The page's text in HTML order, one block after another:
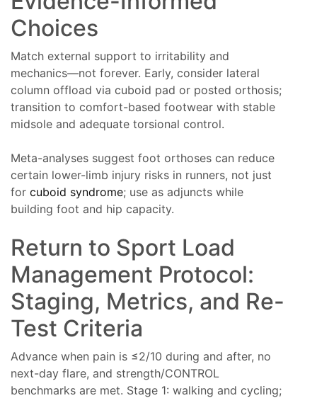
Choices
Match external support to irritability and
mechanics—not forever. Early, consider lateral
column offload via cuboid pad or posted orthosis;
transition to comfort-based footwear with stable
midsole and adequate torsional control.
Meta-analyses suggest foot orthoses can reduce
certain lower-limb injury risks in runners, not just
for cuboid syndrome; use as adjuncts while
building foot and hip capacity.
Return to Sport Load
Management Protocol:
Staging, Metrics, and Re-
Test Criteria
Advance when pain is ≤2/10 during and after, no
next-day flare, and strength/CONTROL
benchmarks are met. Stage 1: walking and cycling;